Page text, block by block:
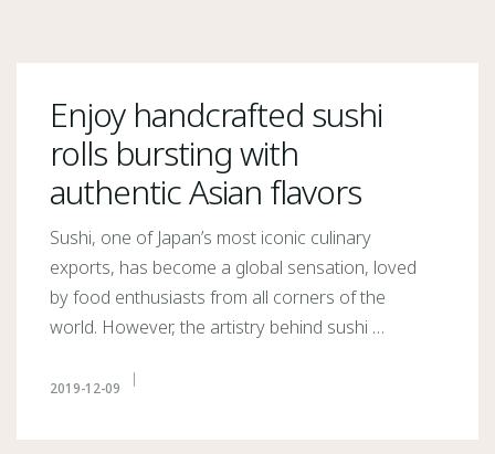
Enjoy handcrafted sushi
rolls bursting with
authentic Asian flavors
Sushi, one of Japan’s most iconic culinary
exports, has become a global sensation, loved
by food enthusiasts from all corners of the
world. However, the artistry behind sushi …
2019-12-09